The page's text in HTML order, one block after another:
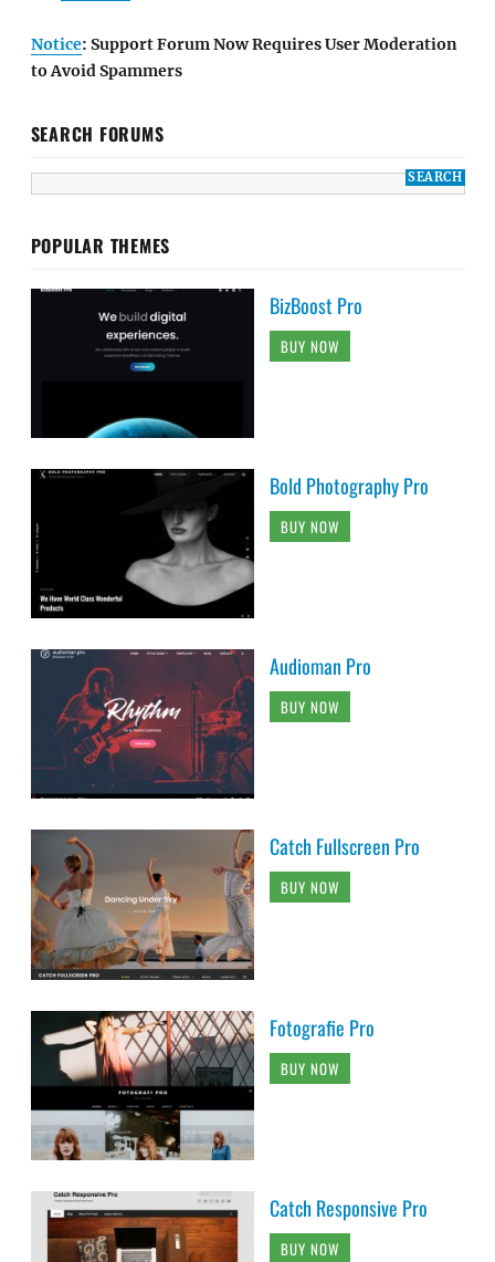
Notice: Support Forum Now Requires User Moderation
to Avoid Spammers
SEARCH FORUMS
POPULAR THEMES
BizBoost Pro
BUY NOW
Bold Photography Pro
BUY NOW
Audioman Pro
BUY NOW
Catch Fullscreen Pro
BUY NOW
Fotografie Pro
BUY NOW
Catch Responsive Pro
BUY NOW